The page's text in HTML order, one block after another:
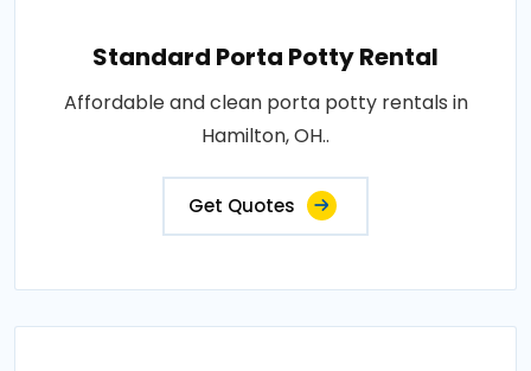
Standard Porta Potty Rental
Affordable and clean porta potty rentals in
Hamilton, OH..
Get Quotes